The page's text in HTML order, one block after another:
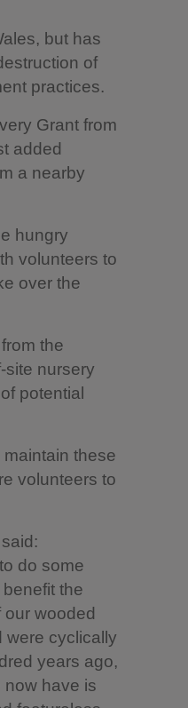
but has
of
practices.
Grant from
added
a nearby
hungry
volunteers to
over the
the
site nursery
potential
these
volunteers to
do some
the
wooded
were cyclically
years ago,
now have is